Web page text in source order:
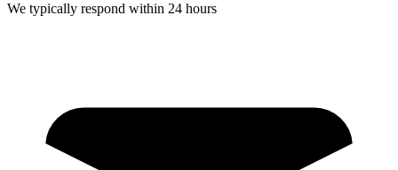
We typically respond within 24 hours